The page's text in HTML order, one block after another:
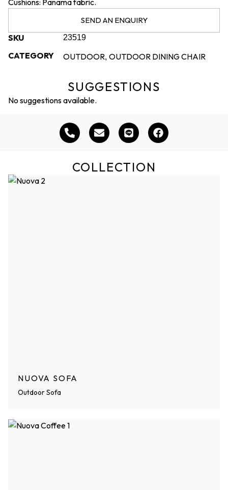
Cushions: Panama fabric.
SEND AN ENQUIRY
SKU 23519
CATEGORY OUTDOOR, OUTDOOR DINING CHAIR
SUGGESTIONS
No suggestions available.
COLLECTION
NUOVA SOFA
Outdoor Sofa